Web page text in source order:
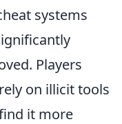
systems
Players
on illicit tools
it more